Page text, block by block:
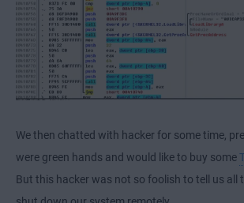
We then chatted with hacker for some time,
were green hands and would like to buy some
But this hacker was not so foolish to tell us all